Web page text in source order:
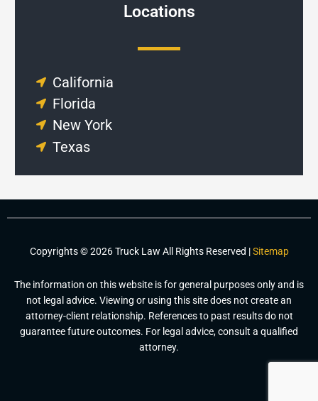
Locations
California
Florida
New York
Texas
Copyrights © 2026 Truck Law All Rights Reserved |Sitemap
The information on this website is for general purposes only and is
not legal advice. Viewing or using this site does not create an
attorney-client relationship. References to past results do not
guarantee future outcomes. For legal advice, consult a qualified
attorney.